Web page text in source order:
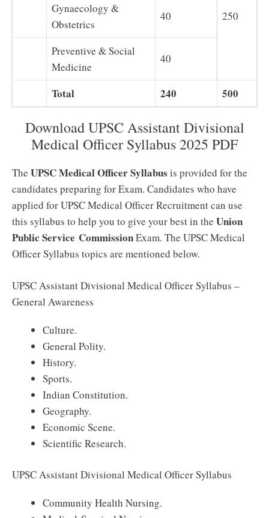
250
Gynaecology &
Obstetrics
40
Preventive & Social
Medicine
40
Total 240 500
Download UPSC Assistant Divisional
Medical Officer Syllabus 2025 PDF
The UPSC Medical Officer Syllabus is provided for the
candidates preparing for Exam. Candidates who have
applied for UPSC Medical Officer Recruitment can use
this syllabus to help you to give your best in the Union
Public Service CommissionExam. The UPSC Medical
Officer Syllabus topics are mentioned below.
UPSC Assistant Divisional Medical Officer Syllabus –
General Awareness
Culture.
General Polity.
History.
Sports.
Indian Constitution.
Geography.
Economic Scene.
Scientific Research.
UPSC Assistant Divisional Medical Officer Syllabus
Community Health Nursing.